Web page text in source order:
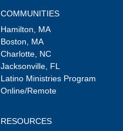
COMMUNITIES
Hamilton, MA
Boston, MA
Charlotte, NC
Jacksonville, FL
Latino Ministries Program
Online/Remote
RESOURCES